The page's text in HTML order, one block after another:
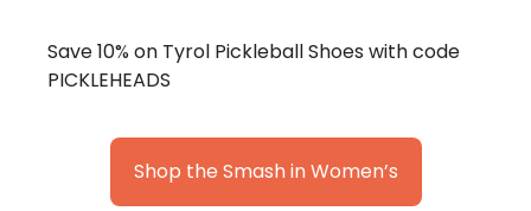
Save 10% on Tyrol Pickleball Shoes with code
PICKLEHEADS
Shop the Smash in Women’s